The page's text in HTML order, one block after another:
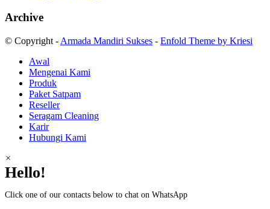
Archive
© Copyright - Armada Mandiri Sukses - Enfold Theme by Kriesi
Awal
Mengenai Kami
Produk
Paket Satpam
Reseller
Seragam Cleaning
Karir
Hubungi Kami
×
Hello!
Click one of our contacts below to chat on WhatsApp